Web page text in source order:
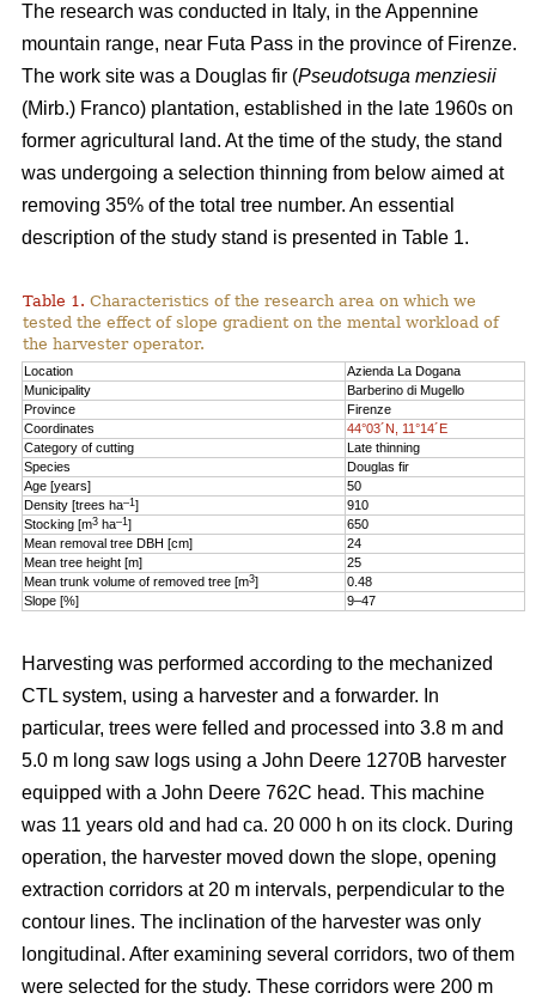
The research was conducted in Italy, in the Appennine
mountain range, near Futa Pass in the province of Firenze.
The work site was a Douglas fir (Pseudotsuga menziesii
(Mirb.) Franco) plantation, established in the late 1960s on
former agricultural land. At the time of the study, the stand
was undergoing a selection thinning from below aimed at
removing 35% of the total tree number. An essential
description of the study stand is presented in Table 1.
Table 1. Characteristics of the research area on which we
tested the effect of slope gradient on the mental workload of
the harvester operator.
Location
Azienda La Dogana
Municipality
Barberino di Mugello
Province
Firenze
Coordinates
44°03´N, 11°14´E
Category of cutting
Late thinning
Species
Douglas fir
Age [years]
50
Density [trees ha–1 ]
910
Stocking [m3 ha–1 ]
650
Mean removal tree DBH [cm]
24
Mean tree height [m]
25
Mean trunk volume of removed tree [m3]
0.48
Slope [%]
9–47
Harvesting was performed according to the mechanized
CTL system, using a harvester and a forwarder. In
particular, trees were felled and processed into 3.8 m and
5.0 m long saw logs using a John Deere 1270B harvester
equipped with a John Deere 762C head. This machine
was 11 years old and had ca. 20 000 h on its clock. During
operation, the harvester moved down the slope, opening
extraction corridors at 20 m intervals, perpendicular to the
contour lines. The inclination of the harvester was only
longitudinal. After examining several corridors, two of them
were selected for the study. These corridors were 200 m